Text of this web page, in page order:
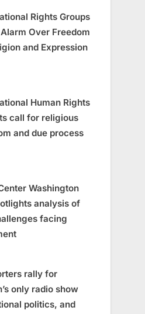
Rights Groups
Over Freedom
and Expression
Human Rights
call for religious
and due process
Washington
analysis of
facing
rally for
only radio show
politics, and